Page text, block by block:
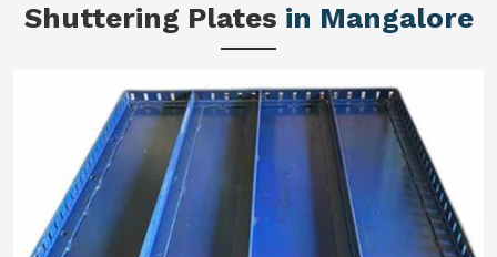
Shuttering Plates in Mangalore